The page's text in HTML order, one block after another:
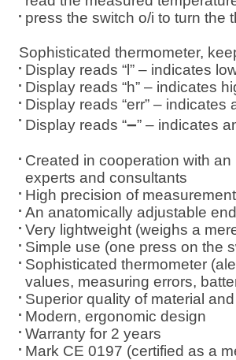
press the switch o/i to turn the
Sophisticated thermometer,
Display reads “l” – indicates
Display reads “h” – indicates
Display reads “err” –
Display reads “–” – indicates
Created in cooperation with
experts and consultants
High precision of
An anatomically adjustable
Very lightweight (weighs a
Simple use (one press on the
Sophisticated thermometer
values, measuring errors,
Superior quality of material
Modern, ergonomic design
Warranty for 2 years
Mark CE 0197 (certified as a